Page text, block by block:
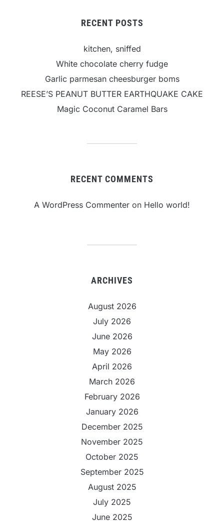
RECENT POSTS
kitchen, sniffed
White chocolate cherry fudge
Garlic parmesan cheesburger boms
REESE’S PEANUT BUTTER EARTHQUAKE CAKE
Magic Coconut Caramel Bars
RECENT COMMENTS
A WordPress Commenter on Hello world!
ARCHIVES
August 2026
July 2026
June 2026
May 2026
April 2026
March 2026
February 2026
January 2026
December 2025
November 2025
October 2025
September 2025
August 2025
July 2025
June 2025